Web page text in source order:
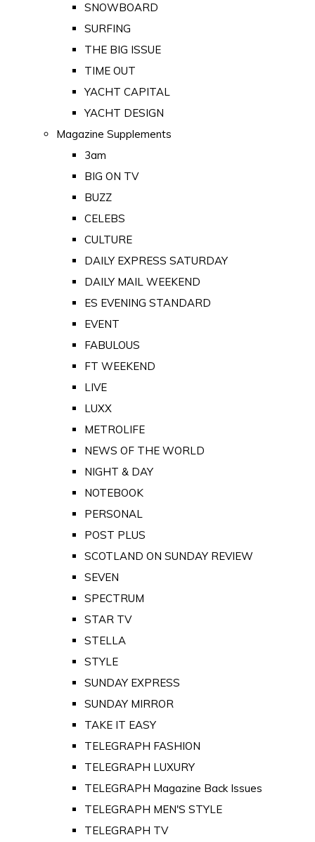
SNOWBOARD
SURFING
THE BIG ISSUE
TIME OUT
YACHT CAPITAL
YACHT DESIGN
Magazine Supplements
3am
BIG ON TV
BUZZ
CELEBS
CULTURE
DAILY EXPRESS SATURDAY
DAILY MAIL WEEKEND
ES EVENING STANDARD
EVENT
FABULOUS
FT WEEKEND
LIVE
LUXX
METROLIFE
NEWS OF THE WORLD
NIGHT & DAY
NOTEBOOK
PERSONAL
POST PLUS
SCOTLAND ON SUNDAY REVIEW
SEVEN
SPECTRUM
STAR TV
STELLA
STYLE
SUNDAY EXPRESS
SUNDAY MIRROR
TAKE IT EASY
TELEGRAPH FASHION
TELEGRAPH LUXURY
TELEGRAPH Magazine Back Issues
TELEGRAPH MEN'S STYLE
TELEGRAPH TV